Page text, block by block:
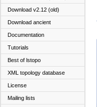
Download v2.12 (old)
Download ancient
Documentation
Tutorials
Best of lstopo
XML topology database
License
Mailing lists